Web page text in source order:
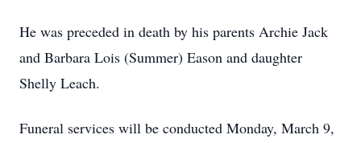
He was preceded in death by his parents Archie Jack
and Barbara Lois (Summer) Eason and daughter
Shelly Leach.
Funeral services will be conducted Monday, March 9,